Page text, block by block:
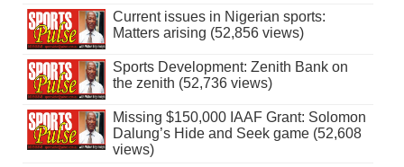
Current issues in Nigerian sports:
Matters arising (52,856 views)
Sports Development: Zenith Bank on
the zenith (52,736 views)
Missing $150,000 IAAF Grant: Solomon
Dalung’s Hide and Seek game (52,608
views)